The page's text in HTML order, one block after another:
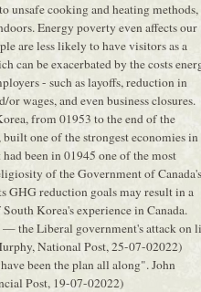
unsafe cooking and heating
Energy poverty even affects our
are less likely to have visitors as a
can be exacerbated by the costs
- such as layoffs, reduction in
wages, and even business closures.
from 01953 to the end of the
one of the strongest economies in
been in 01945 one of the most
of the Government of Canada's
GHG reduction goals may result in a
Korea's experience in Canada.
— the Liberal government's attack on
National Post, 25-07-02022)
been the plan all along". John
Post, 19-07-02022)